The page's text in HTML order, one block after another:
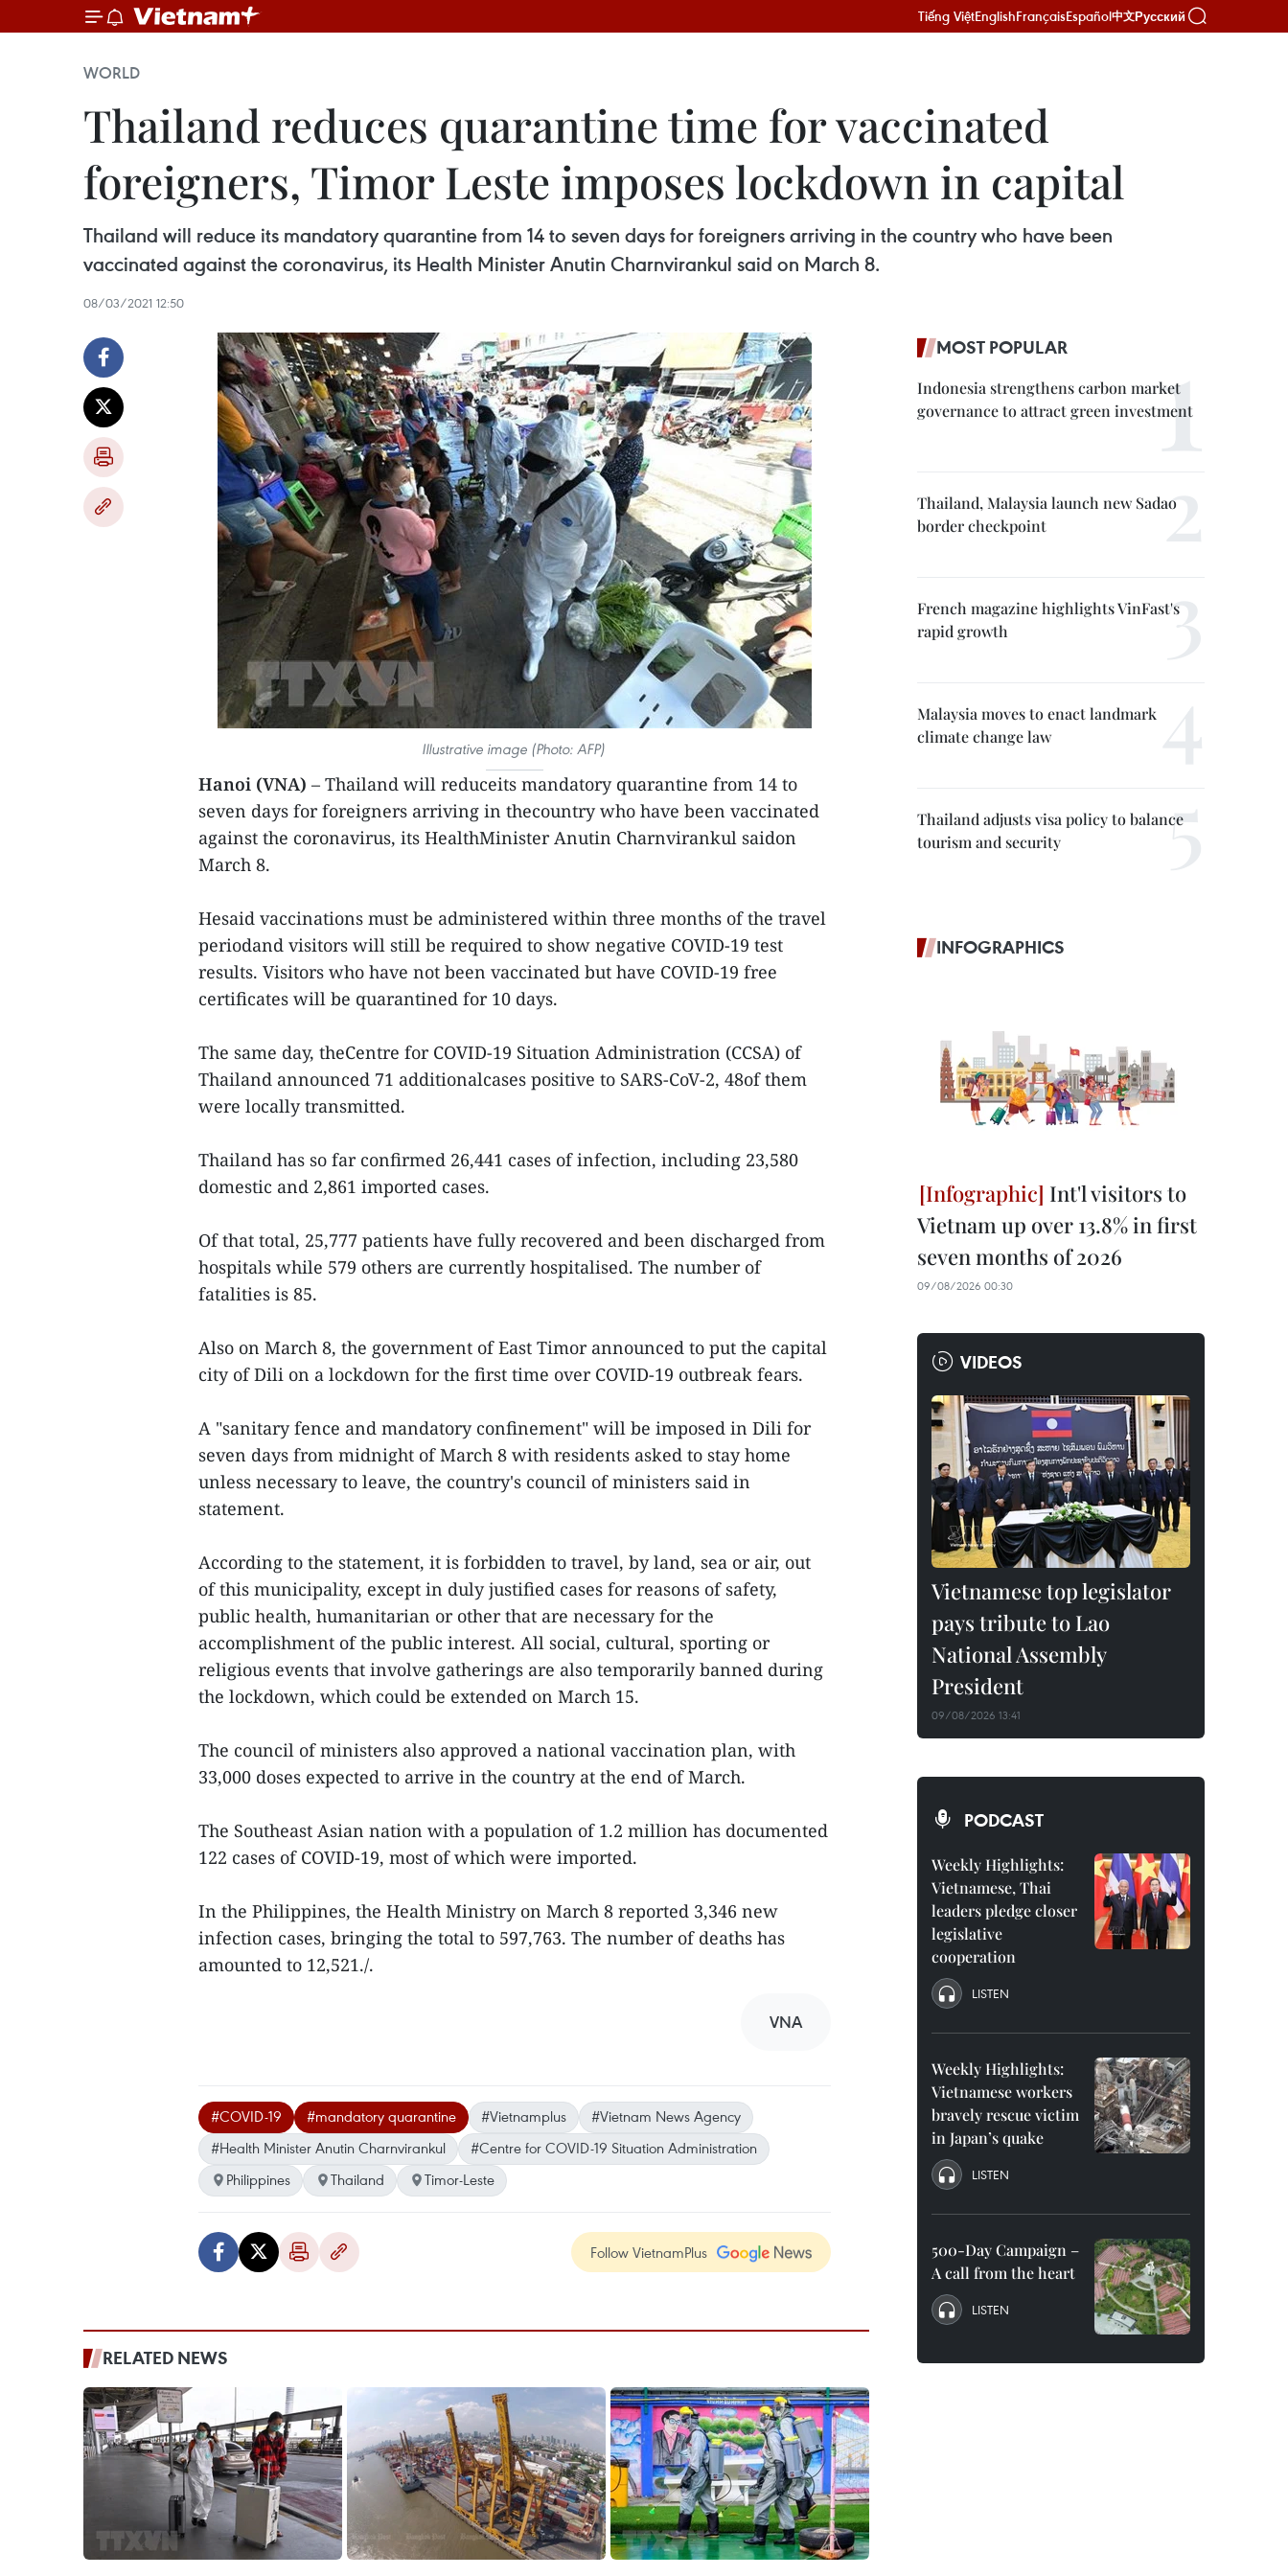
Tiếng ViệtEnglishFrançaisEspañol中文Русский
WORLD
Thailand reduces quarantine time for vaccinated
foreigners, Timor Leste imposes lockdown in capital
Thailand will reduce its mandatory quarantine from 14 to seven days for foreigners arriving in the country who have been
vaccinated against the coronavirus, its Health Minister Anutin Charnvirankul said on March 8.
08/03/2021 12:50
Illustrative image (Photo: AFP)
Hanoi (VNA) – Thailand will reduceits mandatory quarantine from 14 to
seven days for foreigners arriving in thecountry who have been vaccinated
against the coronavirus, its HealthMinister Anutin Charnvirankul saidon
March 8.
Hesaid vaccinations must be administered within three months of the travel
periodand visitors will still be required to show negative COVID-19 test
results. Visitors who have not been vaccinated but have COVID-19 free
certificates will be quarantined for 10 days.
The same day, theCentre for COVID-19 Situation Administration (CCSA) of
Thailand announced 71 additionalcases positive to SARS-CoV-2, 48of them
were locally transmitted.
Thailand has so far confirmed 26,441 cases of infection, including 23,580
domestic and 2,861 imported cases.
Of that total, 25,777 patients have fully recovered and been discharged from
hospitals while 579 others are currently hospitalised. The number of
fatalities is 85.
Also on March 8, the government of East Timor announced to put the capital
city of Dili on a lockdown for the first time over COVID-19 outbreak fears.
A "sanitary fence and mandatory confinement" will be imposed in Dili for
seven days from midnight of March 8 with residents asked to stay home
unless necessary to leave, the country's council of ministers said in
statement.
According to the statement, it is forbidden to travel, by land, sea or air, out
of this municipality, except in duly justified cases for reasons of safety,
public health, humanitarian or other that are necessary for the
accomplishment of the public interest. All social, cultural, sporting or
religious events that involve gatherings are also temporarily banned during
the lockdown, which could be extended on March 15.
The council of ministers also approved a national vaccination plan, with
33,000 doses expected to arrive in the country at the end of March.
The Southeast Asian nation with a population of 1.2 million has documented
122 cases of COVID-19, most of which were imported.
In the Philippines, the Health Ministry on March 8 reported 3,346 new
infection cases, bringing the total to 597,763. The number of deaths has
amounted to 12,521./.
VNA
#COVID-19 #mandatory quarantine #Vietnamplus
#Vietnam News Agency
#Health Minister Anutin Charnvirankul
#Centre for COVID-19 Situation Administration
Philippines
Thailand Timor-Leste
Follow VietnamPlus
RELATED NEWS
MOST POPULAR
Indonesia strengthens carbon market
governance to attract green investment
Thailand, Malaysia launch new Sadao
border checkpoint
French magazine highlights VinFast's
rapid growth
Malaysia moves to enact landmark
climate change law
Thailand adjusts visa policy to balance
tourism and security
INFOGRAPHICS
Int'l visitors to
Vietnam up over 13.8% in first
seven months of 2026
09/08/2026 00:30
VIDEOS
Vietnamese top legislator
pays tribute to Lao
National Assembly
President
09/08/2026 13:41
PODCAST
Weekly Highlights:
Vietnamese, Thai
leaders pledge closer
legislative
cooperation
LISTEN
Weekly Highlights:
Vietnamese workers
bravely rescue victim
in Japan’s quake
LISTEN
500-Day Campaign –
A call from the heart
LISTEN